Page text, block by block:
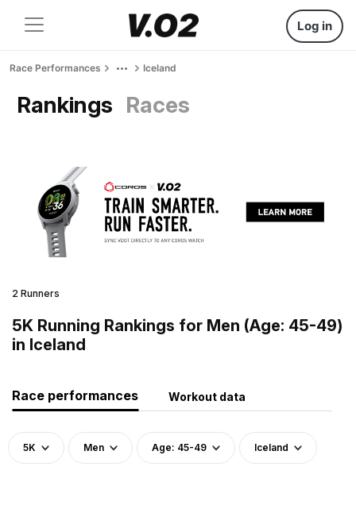
Log in
Race Performances Iceland
Rankings Races
2 Runners
5K Running Rankings for Men (Age: 45-49)
in Iceland
Race performances Workout data
5K Men Age: 45-49 Iceland